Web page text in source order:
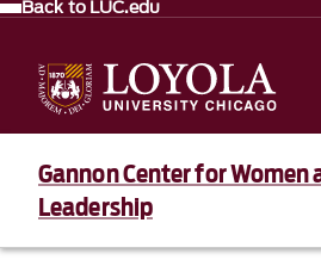
Back to LUC.edu
Gannon Center for Women
Leadership